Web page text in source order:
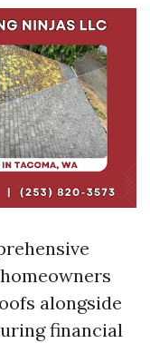
alongside
financial